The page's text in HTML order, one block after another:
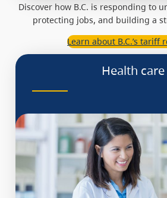
Discover how B.C. is responding to
protecting jobs, and building a
Learn about B.C.’s tariff
Health care